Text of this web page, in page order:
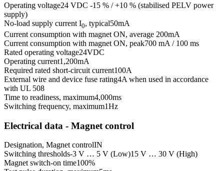
Operating voltage24 VDC -15 % / +10 % (stabilised PELV power
supply)
No-load supply current I0, typical50mA
Current consumption with magnet ON, average 200mA
Current consumption with magnet ON, peak700 mA / 100 ms
Rated operating voltage24VDC
Operating current1,200mA
Required rated short-circuit current100A
External wire and device fuse rating4A when used in accordance
with UL 508
Time to readiness, maximum4,000ms
Switching frequency, maximum1Hz
Electrical data - Magnet control
Designation, Magnet controlIN
Switching thresholds-3 V … 5 V (Low)15 V … 30 V (High)
Magnet switch-on time100%